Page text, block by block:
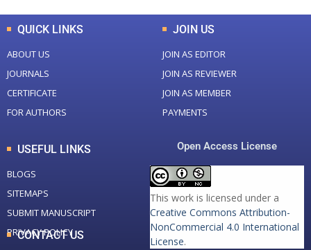
QUICK LINKS
ABOUT US
JOURNALS
CERTIFICATE
FOR AUTHORS
JOIN US
JOIN AS EDITOR
JOIN AS REVIEWER
JOIN AS MEMBER
PAYMENTS
USEFUL LINKS
BLOGS
SITEMAPS
SUBMIT MANUSCRIPT
PRIVACY POLICY
Open Access License
This work is licensed under a
Creative Commons Attribution-
NonCommercial 4.0 International
License.
CONTACT US